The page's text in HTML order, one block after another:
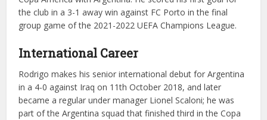
the club in a 3-1 away win against FC Porto in the final
group game of the 2021-2022 UEFA Champions League.
International Career
Rodrigo makes his senior international debut for Argentina
in a 4-0 against Iraq on 11th October 2018, and later
became a regular under manager Lionel Scaloni; he was
part of the Argentina squad that finished third in the Copa